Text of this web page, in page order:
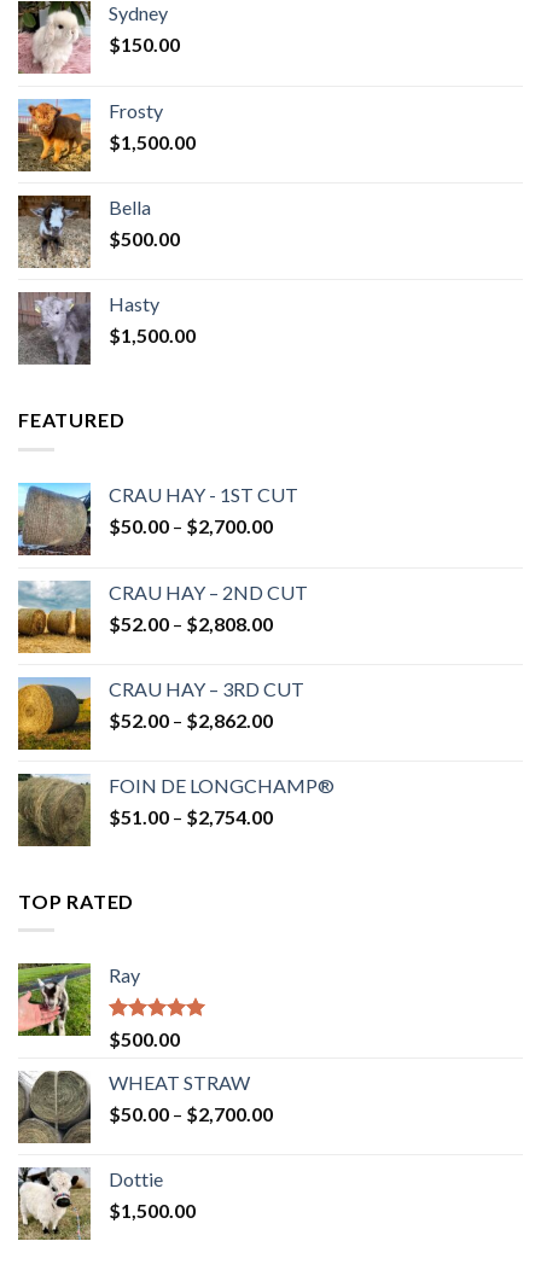
Sydney
$150.00
Frosty
$1,500.00
Bella
$500.00
Hasty
$1,500.00
FEATURED
CRAU HAY - 1ST CUT
$50.00 – $2,700.00Price
through
$2,700.00
CRAU HAY – 2ND CUT
$52.00 – $2,808.00Price
through
$2,808.00
CRAU HAY – 3RD CUT
$52.00 – $2,862.00Price
through
$2,862.00
FOIN DE LONGCHAMP®
$51.00 – $2,754.00Price
TOP RATED
Ray
Rated5.00
out of 5
$500.00
WHEAT STRAW
$50.00 – $2,700.00Price
Dottie
$1,500.00